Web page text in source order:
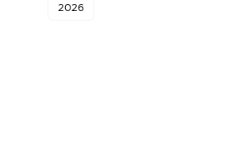
2026